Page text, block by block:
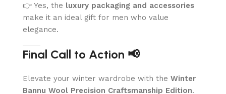
👉 Yes, the luxury packaging and accessories
make it an ideal gift for men who value
elegance.
Final Call to Action 📢
Elevate your winter wardrobe with the Winter
Bannu Wool Precision Craftsmanship Edition.